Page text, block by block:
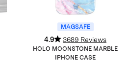
MAGSAFE
4.9 3689 Reviews
HOLO MOONSTONE MARBLE
IPHONE CASE